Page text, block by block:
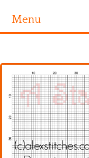
Menu
Alphabet
Disney
Videogames
Kitchen